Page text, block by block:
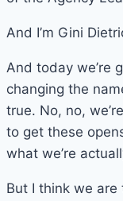
And I’m Gini
And today we’re
changing the
true. No, no,
to get these
what we’re
But I think we